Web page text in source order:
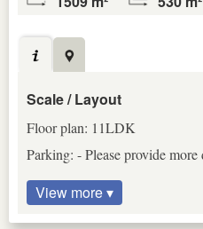
Scale / Layout
Floor plan: 11LDK
Parking: - Please provide
View more ▾